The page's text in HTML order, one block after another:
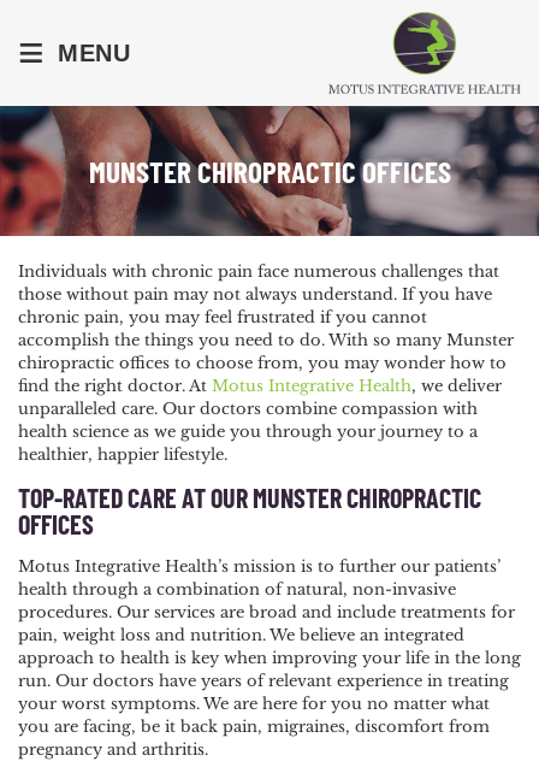
≡ MENU
MUNSTER CHIROPRACTIC OFFICES
Individuals with chronic pain face numerous challenges that
those without pain may not always understand. If you have
chronic pain, you may feel frustrated if you cannot
accomplish the things you need to do. With so many Munster
chiropractic offices to choose from, you may wonder how to
find the right doctor. At Motus Integrative Health, we deliver
unparalleled care. Our doctors combine compassion with
health science as we guide you through your journey to a
healthier, happier lifestyle.
TOP-RATED CARE AT OUR MUNSTER CHIROPRACTIC
OFFICES
Motus Integrative Health’s mission is to further our patients’
health through a combination of natural, non-invasive
procedures. Our services are broad and include treatments for
pain, weight loss and nutrition. We believe an integrated
approach to health is key when improving your life in the long
run. Our doctors have years of relevant experience in treating
your worst symptoms. We are here for you no matter what
you are facing, be it back pain, migraines, discomfort from
pregnancy and arthritis.